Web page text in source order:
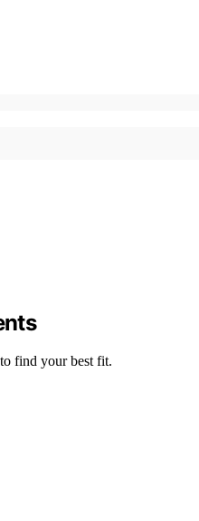
find your best fit.